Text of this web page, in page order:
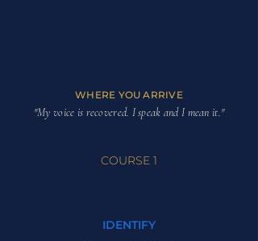
WHERE YOU ARRIVE
"My voice is recovered. I speak and I mean it."
COURSE 1
IDENTIFY